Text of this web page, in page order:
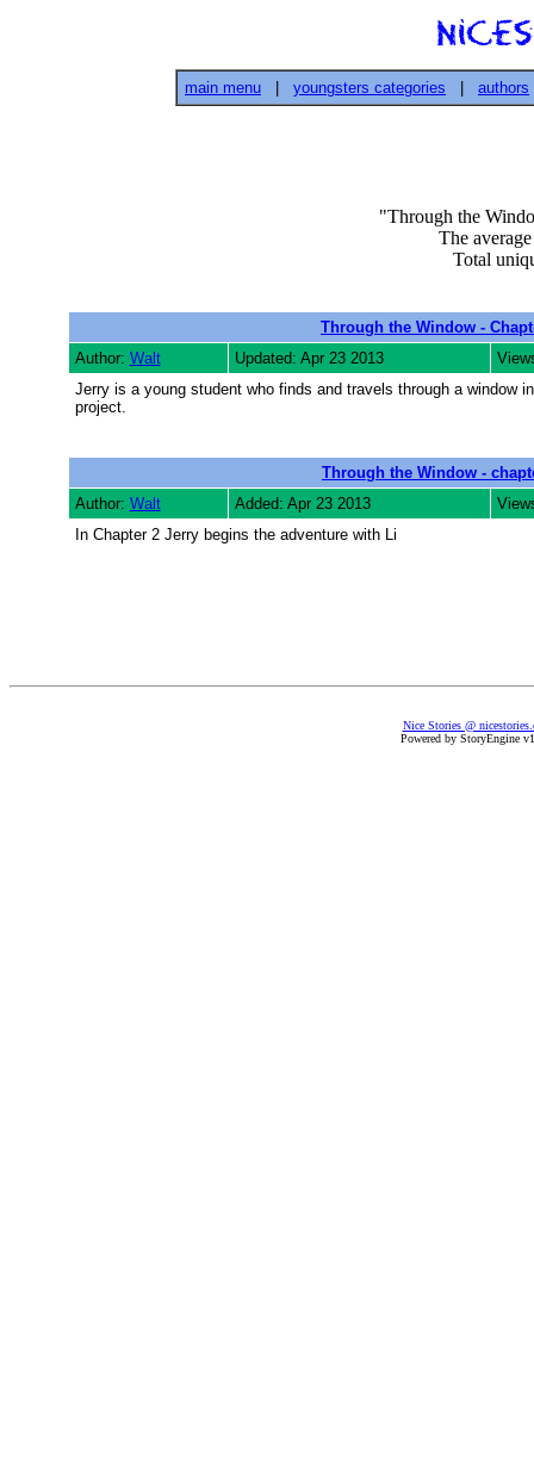
main menu youngsters categories authors
"Through the
The
Total
Through the Window -
Author: Walt Updated: Apr 23 2013
Jerry is a young student who finds and travels through a window
project.
Through the Window -
Author: Walt Added: Apr 23 2013
In Chapter 2 Jerry begins the adventure with Li
Nice Stories @
Powered by StoryEngine